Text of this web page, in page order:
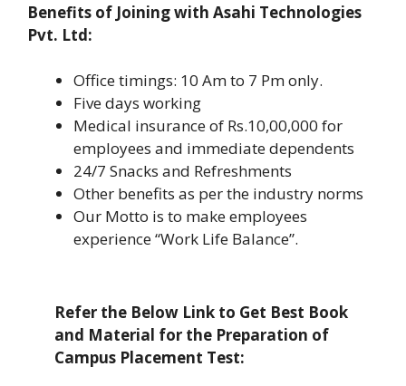
Benefits of Joining with Asahi Technologies
Pvt. Ltd:
Office timings: 10 Am to 7 Pm only.
Five days working
Medical insurance of Rs.10,00,000 for
employees and immediate dependents
24/7 Snacks and Refreshments
Other benefits as per the industry norms
Our Motto is to make employees
experience “Work Life Balance”.
Refer the Below Link to Get Best Book
and Material for the Preparation of
Campus Placement Test: